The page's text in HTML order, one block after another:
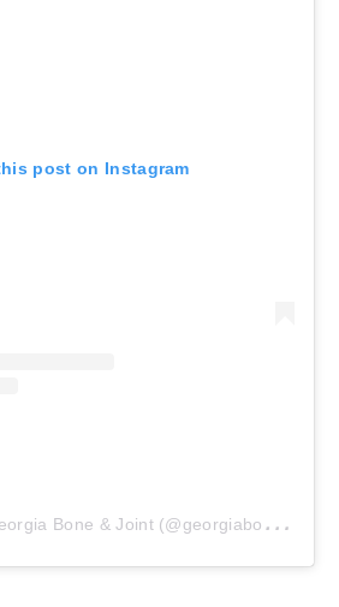
post on Instagram
A
post shared by Georgia Bone & Joint (@georgiaboneandjoint)